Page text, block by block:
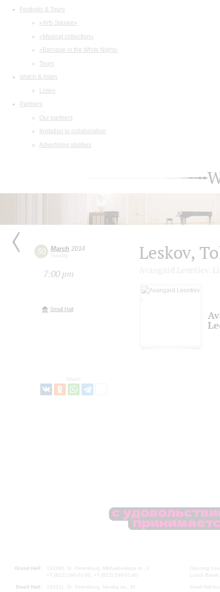
Festivals & Tours
«Arts Square»
«Musical collection»
«Baroque in the White Night»
Tours
Watch & listen
Listen
Partners
Our partners
Invitation to collaboration
Advertising abilities
30 March 2014
Sunday
7:00 pm
Small Hall
Share:
Leskov,
Grand Hall:
191186, St. Petersburg, Mikhailovskaya st., 2
+7 (812) 240-01-00, +7 (812) 240-01-80
Small Hall:
191011, St. Petersburg, Nevsky av., 30
Opening
Lunch
Small Hall